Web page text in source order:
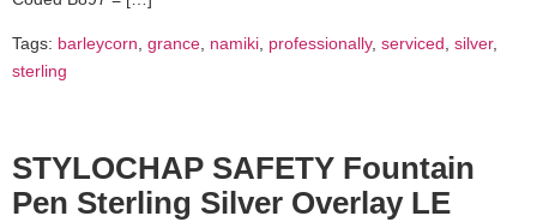
Tags: barleycorn, grance, namiki, professionally, serviced, silver,
sterling
STYLOCHAP SAFETY Fountain
Pen Sterling Silver Overlay LE